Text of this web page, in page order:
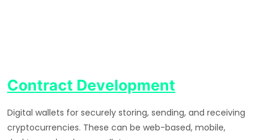
Contract Development
Digital wallets for securely storing, sending, and receiving
cryptocurrencies. These can be web-based, mobile,